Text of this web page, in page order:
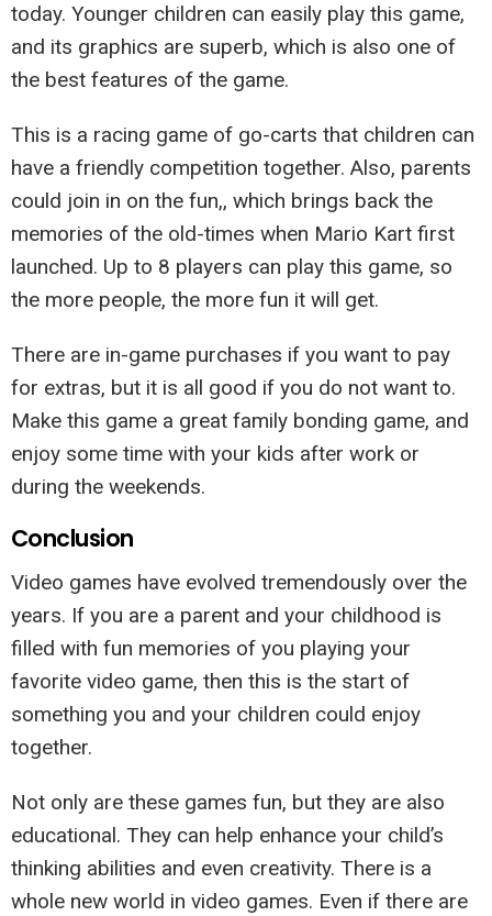
today. Younger children can easily play this game,
and its graphics are superb, which is also one of
the best features of the game.
This is a racing game of go-carts that children can
have a friendly competition together. Also, parents
could join in on the fun,, which brings back the
memories of the old-times when Mario Kart first
launched. Up to 8 players can play this game, so
the more people, the more fun it will get.
There are in-game purchases if you want to pay
for extras, but it is all good if you do not want to.
Make this game a great family bonding game, and
enjoy some time with your kids after work or
during the weekends.
Conclusion
Video games have evolved tremendously over the
years. If you are a parent and your childhood is
filled with fun memories of you playing your
favorite video game, then this is the start of
something you and your children could enjoy
together.
Not only are these games fun, but they are also
educational. They can help enhance your child’s
thinking abilities and even creativity. There is a
whole new world in video games. Even if there are